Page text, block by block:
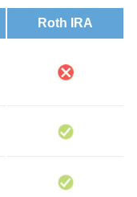
Roth IRA